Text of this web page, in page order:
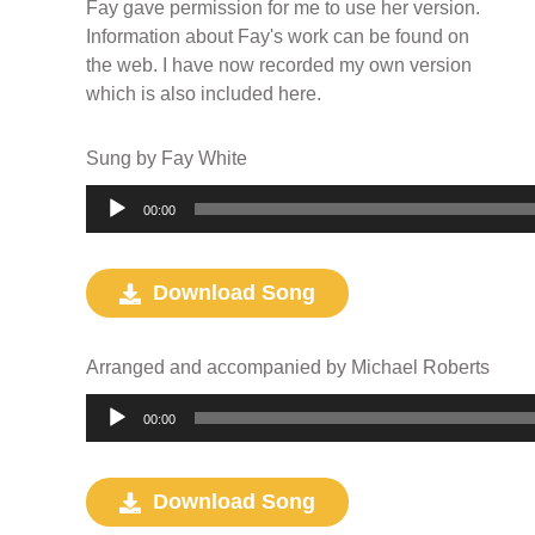
Fay gave permission for me to use her version.
Information about Fay's work can be found on
the web. I have now recorded my own version
which is also included here.
Sung by Fay White
Audio
Player
00:00
Download Song
Arranged and accompanied by Michael Roberts
Audio
Player
00:00
Download Song